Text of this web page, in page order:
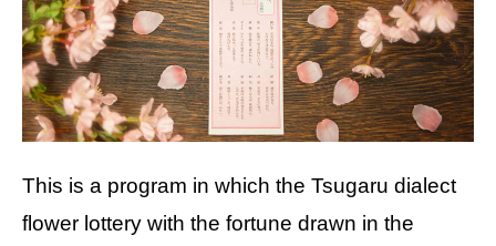
This is a program in which the Tsugaru dialect
flower lottery with the fortune drawn in the